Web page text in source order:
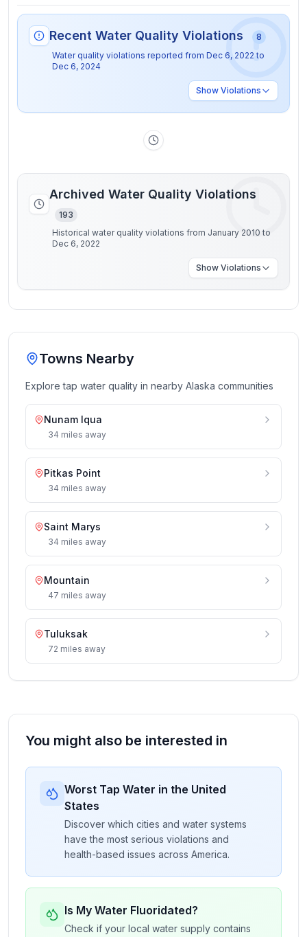
Recent Water Quality Violations
8
Water quality violations reported from Dec 6, 2022 to
Dec 6, 2024
Show Violations
Archived Water Quality Violations
193
Historical water quality violations from January 2010 to
Dec 6, 2022
Show Violations
Towns Nearby
Explore tap water quality in nearby Alaska communities
Nunam Iqua
34 miles away
Pitkas Point
34 miles away
Saint Marys
34 miles away
Mountain
47 miles away
Tuluksak
72 miles away
You might also be interested in
Worst Tap Water in the United
States
Discover which cities and water systems
have the most serious violations and
health-based issues across America.
Is My Water Fluoridated?
Check if your local water supply contains